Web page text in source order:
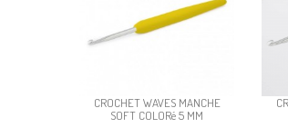
CROCHET WAVES MANCHE
SOFT COLORé 5 MM